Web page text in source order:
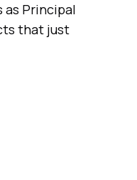
as Principal
that just